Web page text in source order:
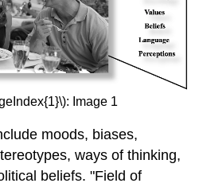
Image 1
moods, biases,
ways of thinking,
beliefs. "Field of